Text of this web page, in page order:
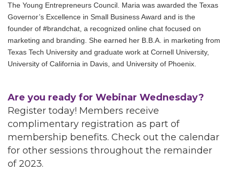
The Young Entrepreneurs Council. Maria was awarded the Texas
Governor’s Excellence in Small Business Award and is the
founder of #brandchat, a recognized online chat focused on
marketing and branding. She earned her B.B.A. in marketing from
Texas Tech University and graduate work at Cornell University,
University of California in Davis, and University of Phoenix.
Are you ready for Webinar Wednesday?
Register today! Members receive
complimentary registration as part of
membership benefits. Check out the calendar
for other sessions throughout the remainder
of 2023.